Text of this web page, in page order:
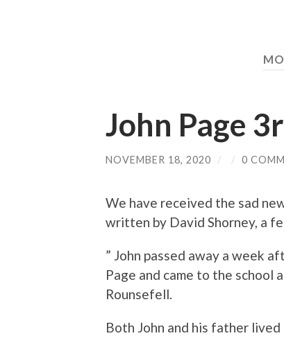
John Page
NOVEMBER 18, 2020 / / 0
We have received the sad
written by David Shorney, a
” John passed away a week
Page and came to the school
Rounsefell.
Both John and his father